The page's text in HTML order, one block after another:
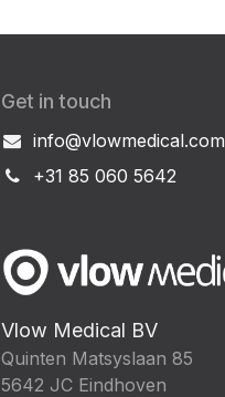
Get in touch
info@vlowmedical.com
+31 85 060 5642
Vlow Medical BV
Quinten Matsyslaan 85
5642 JC Eindhoven